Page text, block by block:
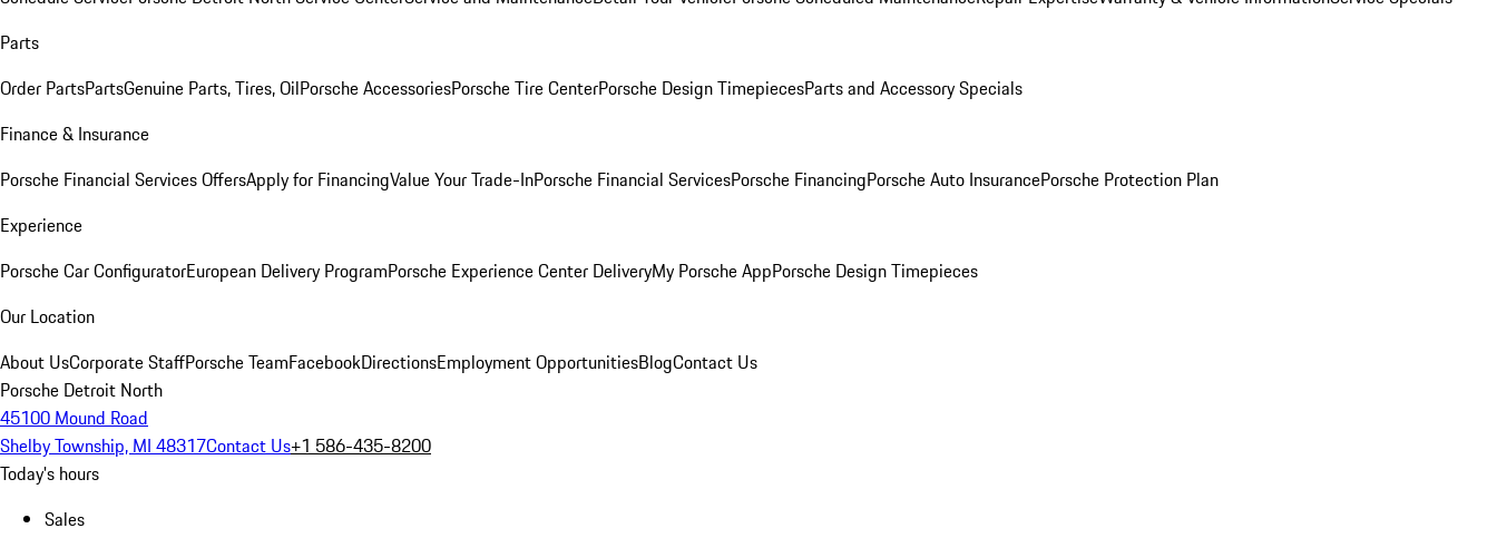
Parts
Order PartsPartsGenuine Parts, Tires, OilPorsche AccessoriesPorsche Tire CenterPorsche Design TimepiecesParts and Accessory Specials
Finance & Insurance
Porsche Financial Services OffersApply for FinancingValue Your Trade-InPorsche Financial ServicesPorsche FinancingPorsche Auto InsurancePorsche Protection Plan
Experience
Porsche Car ConfiguratorEuropean Delivery ProgramPorsche Experience Center DeliveryMy Porsche AppPorsche Design Timepieces
Our Location
About UsCorporate StaffPorsche TeamFacebookDirectionsEmployment OpportunitiesBlogContact Us
Porsche Detroit North
45100 Mound Road
Shelby Township, MI 48317Contact Us+1 586-435-8200
Today's hours
Sales